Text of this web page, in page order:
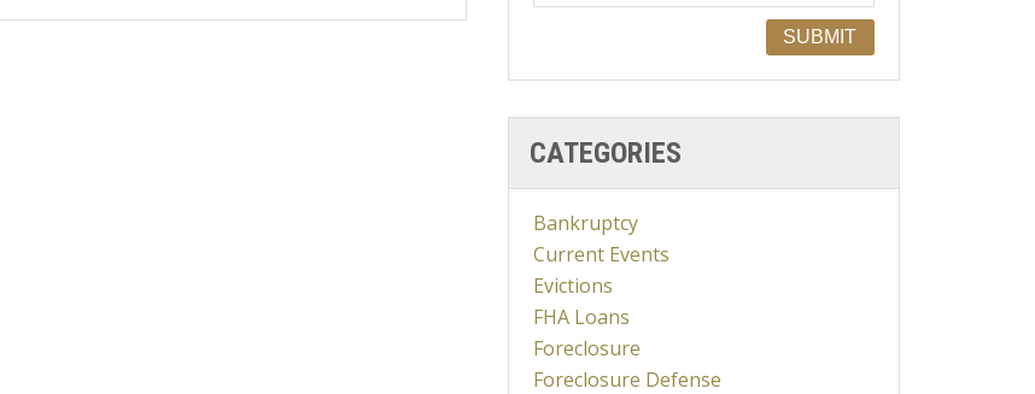
CATEGORIES
Bankruptcy
Current Events
Evictions
FHA Loans
Foreclosure
Foreclosure Defense